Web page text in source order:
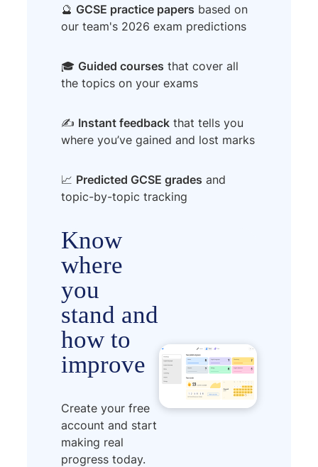
🔮 GCSE practice papers based on
our team's 2026 exam predictions
🎓 Guided courses that cover all
the topics on your exams
✍️ Instant feedback that tells you
where you’ve gained and lost marks
📈 Predicted GCSE grades and
topic-by-topic tracking
Know
where
you
stand and
how to
improve
Create your free
account and start
making real
progress today.